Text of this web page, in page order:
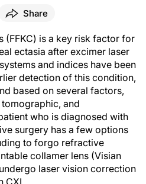
Share
(FFKC) is a key risk factor for
ectasia after excimer laser
and indices have been
detection of this condition,
based on several factors,
and
who is diagnosed with
surgery has a few options
to forgo refractive
collamer lens (Visian
laser vision correction
CXL.